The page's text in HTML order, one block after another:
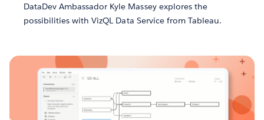
DataDev Ambassador Kyle Massey explores the
possibilities with VizQL Data Service from Tableau.